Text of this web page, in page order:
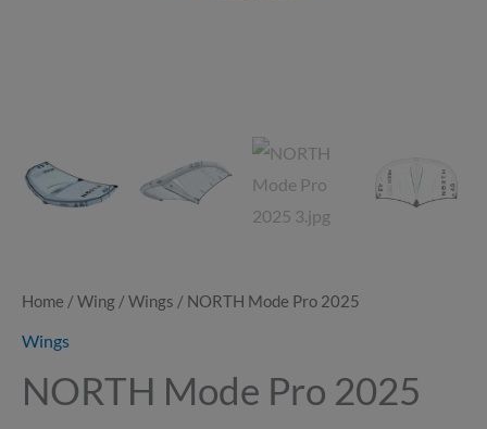
Home /Wing /Wings / NORTH Mode Pro 2025
Wings
NORTH Mode Pro 2025